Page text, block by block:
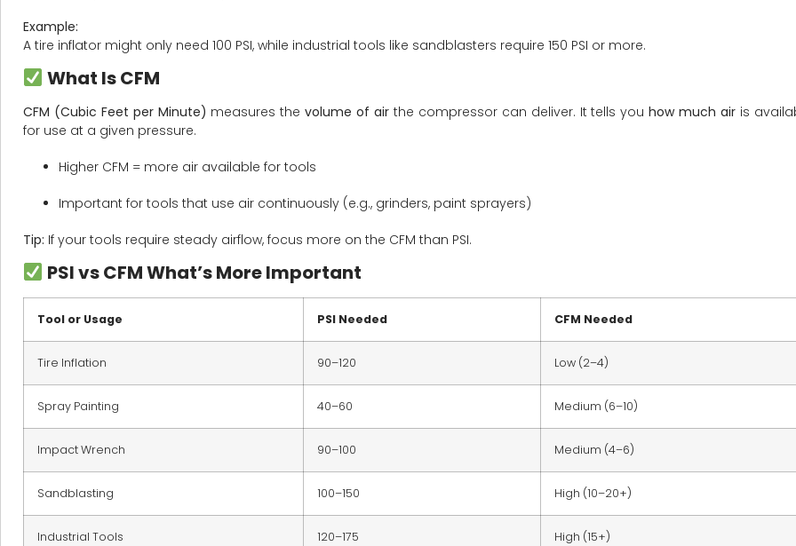
Example:
A tire inflator might only need 100 PSI, while industrial tools like sandblasters require 150 PSI or more.
What Is CFM
CFM (Cubic Feet per Minute) measures thevolume of air the compressor can deliver. It tells youhow much air is
for use at a given pressure.
Higher CFM = more air available for tools
Important for tools that use air continuously (e.g., grinders, paint sprayers)
Tip: If your tools require steady airflow, focus more on the CFM than PSI.
PSI vs CFM What’s More Important
Tool or Usage PSI Needed CFM Needed
Tire Inflation 90–120 Low (2–4)
Spray Painting 40–60 Medium (6–10)
Impact Wrench 90–100 Medium (4–6)
Sandblasting 100–150 High (10–20+)
Industrial Tools 120–175 High (15+)